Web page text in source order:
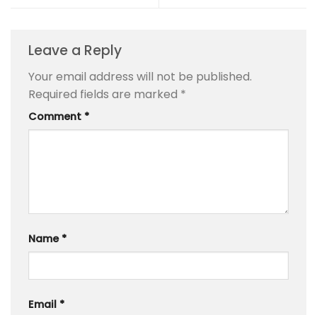
Leave a Reply
Your email address will not be published.
Required fields are marked *
Comment *
Name *
Email *